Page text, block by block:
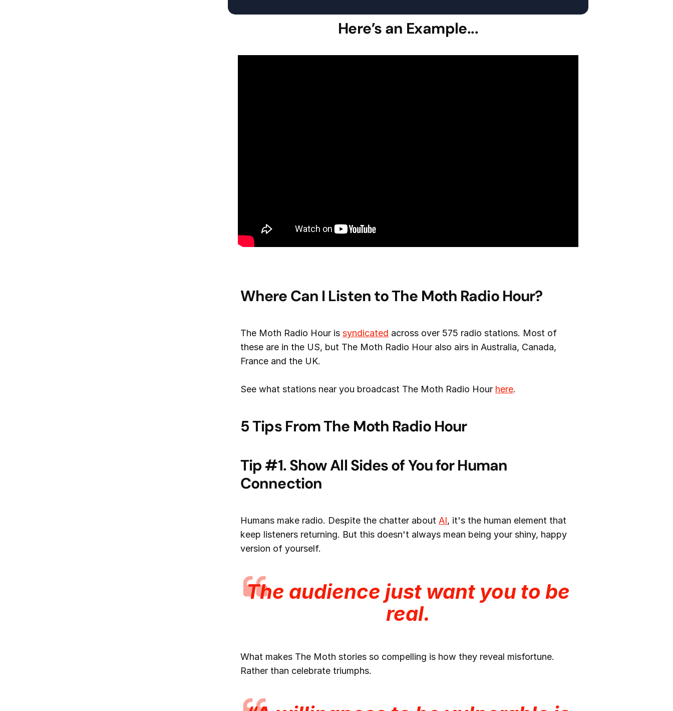
Here’s an Example...
Where Can I Listen to The Moth Radio Hour?
The Moth Radio Hour is syndicated across over 575 radio stations. Most of
these are in the US, but The Moth Radio Hour also airs in Australia, Canada,
France and the UK.
See what stations near you broadcast The Moth Radio Hour here.
5 Tips From The Moth Radio Hour
Tip #1. Show All Sides of You for Human
Connection
Humans make radio. Despite the chatter about AI, it's the human element that
keep listeners returning. But this doesn't always mean being your shiny, happy
version of yourself.
The audience just want you to be
real.
What makes The Moth stories so compelling is how they reveal misfortune.
Rather than celebrate triumphs.